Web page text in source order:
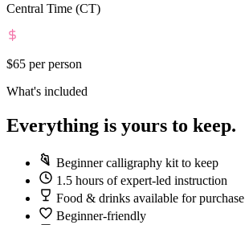
Central Time (CT)
$65 per person
What's included
Everything is yours to keep.
Beginner calligraphy kit to keep
1.5 hours of expert-led instruction
Food & drinks available for purchase
Beginner-friendly